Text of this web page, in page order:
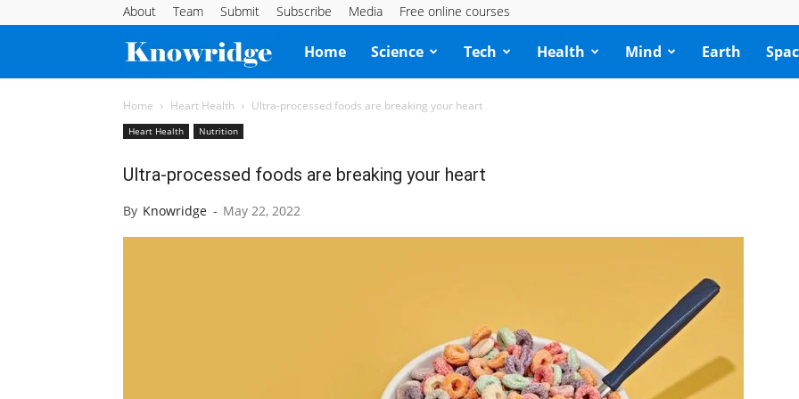
About Team Submit Subscribe Media Free online courses
Knowridge
Science
Home Science Tech Health Mind Earth
Home Heart Health Ultra-processed foods are breaking your heart
Heart Health Nutrition
Ultra-processed foods are breaking your heart
By Knowridge - May 22, 2022